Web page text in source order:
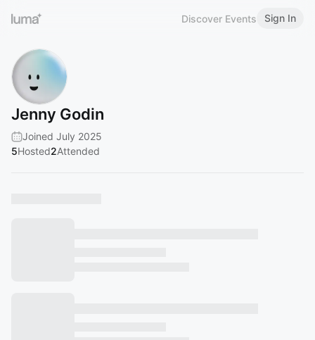
Discover Events Sign In
Jenny Godin
Joined July 2025
5Hosted2Attended